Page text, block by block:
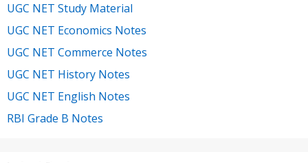
UGC NET Study Material
UGC NET Economics Notes
UGC NET Commerce Notes
UGC NET History Notes
UGC NET English Notes
RBI Grade B Notes